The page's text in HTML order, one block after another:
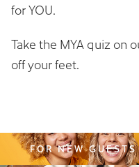
for YOU.
Take the MYA quiz on
off your feet.
FOR NEW GUESTS